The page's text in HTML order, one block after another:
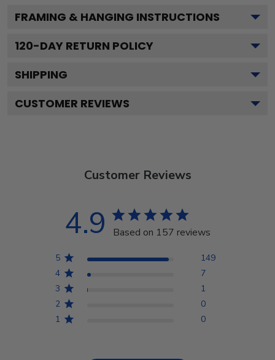
FRAMING & HANGING INSTRUCTIONS
120-DAY RETURN POLICY
SHIPPING
CUSTOMER REVIEWS
Customer Reviews
4.9 Based on 157 reviews
5
149
4
7
3
1
2
0
1
0